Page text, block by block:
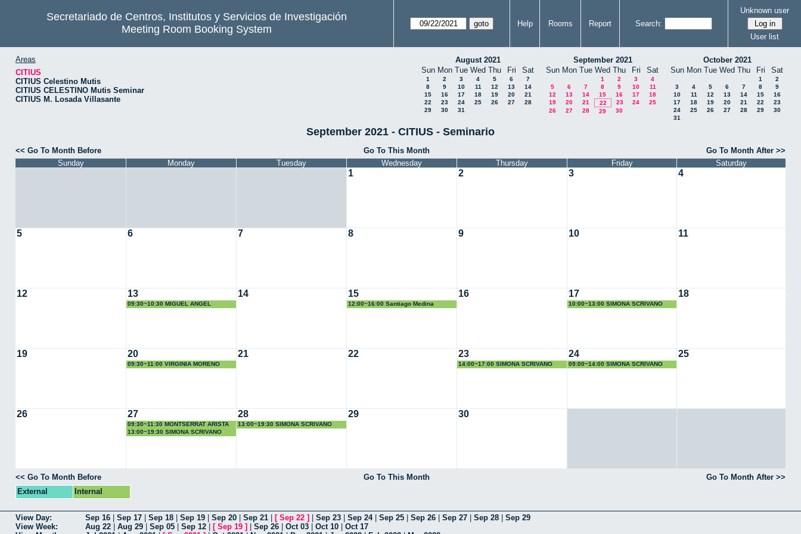
Secretariado de Centros, Institutos y Servicios de Investigación
Meeting Room Booking System
Help Rooms Report Search:
Unknown user
User list
Areas
CITIUS
CITIUS Celestino Mutis
CITIUS CELESTINO Mutis Seminar
CITIUS M. Losada Villasante
August 2021
Sun Mon Tue Wed Thu Fri Sat
1 2 3 4 5 6
7
8
9 10 11 12 13
14
15
16 17 18 19 20
21
22
23 24 25 26 27
28
29
30 31
September 2021
Sun Mon Tue Wed Thu Fri Sat
1 2 3
4
5
6 7 8 9 10
11
12
13 14 15 16 17
18
19
20 21 22 23 24
25
26
27 28 29 30
October 2021
Sun Mon Tue Wed Thu Fri Sat
1
2
3
4 5 6 7 8
9
10
11 12 13 14 15
16
17
18 19 20 21 22
23
24
25 26 27 28 29
30
31
September 2021 - CITIUS - Seminario
<< Go To Month Before Go To This Month
Go To Month After >>
Sunday
Monday Tuesday Wednesday Thursday Friday Saturday
1 2 3 4
5 6 7 8 9 10 11
12 13
09:30~10:30 MIGUEL ANGEL
QUINTANILLA
14 15
12:00~16:00 Santiago Medina
16 17
10:00~13:00 SIMONA SCRIVANO
18
19 20
09:30~11:00 VIRGINIA MORENO
21 22 23
14:00~17:00 SIMONA SCRIVANO
24
09:00~14:00 SIMONA SCRIVANO
25
26 27
09:30~11:30 MONTSERRAT ARISTA
13:00~19:30 SIMONA SCRIVANO
28
13:00~19:30 SIMONA SCRIVANO
29 30
<< Go To Month Before Go To This Month
Go To Month After >>
External
Internal
View Day: Sep 16 Sep 17 Sep 18 Sep 19 Sep 20 Sep 21 [ Sep 22 ] Sep 23 Sep 24| Sep 25 Sep 26 Sep 27 Sep 28
Sep 29
View Week:
Aug 22 Aug 29 Sep 05 Sep 12 [ Sep 19 ] Sep 26 Oct 03 Oct 10
Oct 17